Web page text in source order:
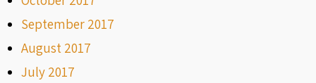
September 2017
August 2017
July 2017